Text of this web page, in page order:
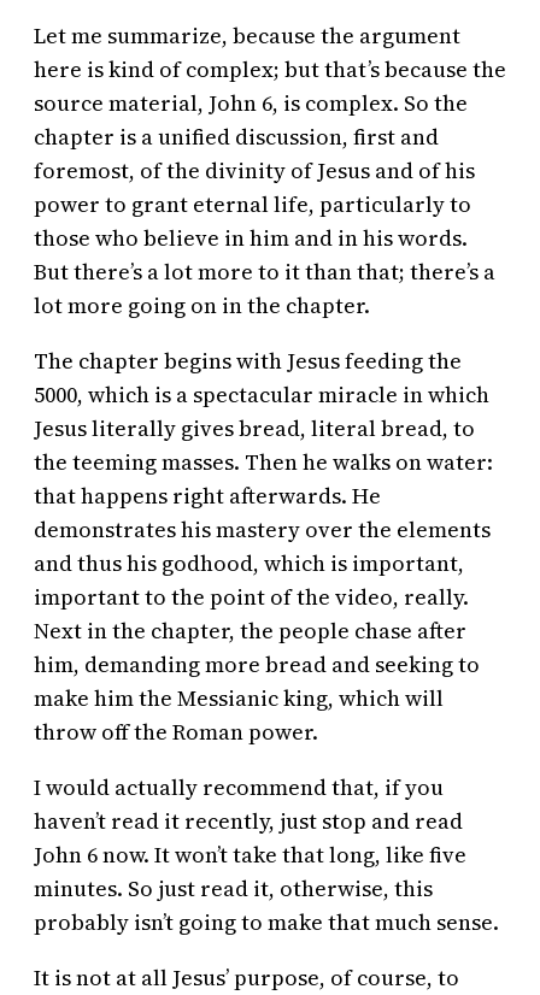
Let me summarize, because the argument
here is kind of complex; but that’s because the
source material, John 6, is complex. So the
chapter is a unified discussion, first and
foremost, of the divinity of Jesus and of his
power to grant eternal life, particularly to
those who believe in him and in his words.
But there’s a lot more to it than that; there’s a
lot more going on in the chapter.
The chapter begins with Jesus feeding the
5000, which is a spectacular miracle in which
Jesus literally gives bread, literal bread, to
the teeming masses. Then he walks on water:
that happens right afterwards. He
demonstrates his mastery over the elements
and thus his godhood, which is important,
important to the point of the video, really.
Next in the chapter, the people chase after
him, demanding more bread and seeking to
make him the Messianic king, which will
throw off the Roman power.
I would actually recommend that, if you
haven’t read it recently, just stop and read
John 6 now. It won’t take that long, like five
minutes. So just read it, otherwise, this
probably isn’t going to make that much sense.
It is not at all Jesus’ purpose, of course, to